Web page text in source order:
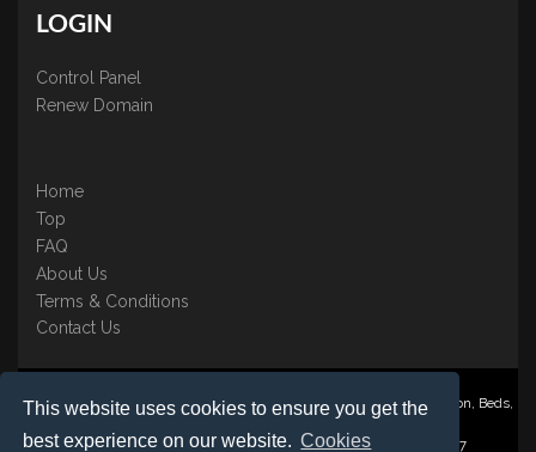
This website uses cookies to ensure you get the
best experience on our website. Cookies
LOGIN
Control Panel
Renew Domain
Home
Top
FAQ
About Us
Terms & Conditions
Contact Us
Nominate ® is a trading name of BB Online UK Ltd., PO Box 2162, Luton, Beds,
Registered in England & Wales No. 3458098 VAT: GB 707 122 077